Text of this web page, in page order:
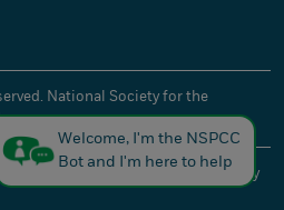
Welcome, I'm the NSPCC
Bot and I'm here to help
National Society for the
Accessibility